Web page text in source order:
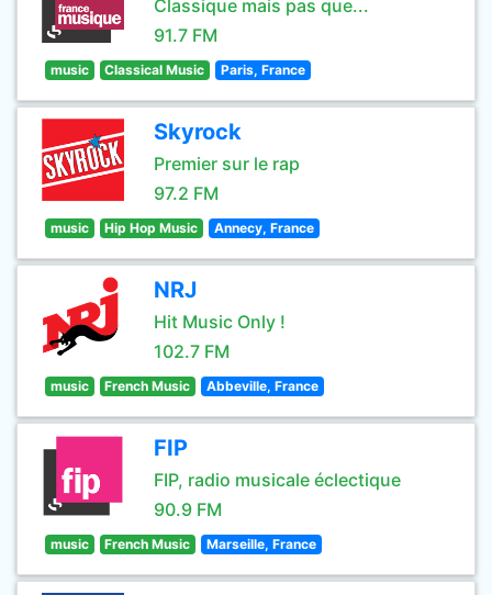
Classique mais pas que...
91.7 FM
music Classical Music Paris, France
Skyrock
Premier sur le rap
97.2 FM
music Hip Hop Music Annecy, France
NRJ
Hit Music Only !
102.7 FM
music French Music Abbeville, France
FIP
FIP, radio musicale éclectique
90.9 FM
music French Music Marseille, France